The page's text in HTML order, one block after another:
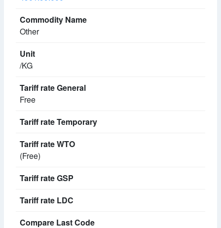
Other
/KG
Free
(Free)